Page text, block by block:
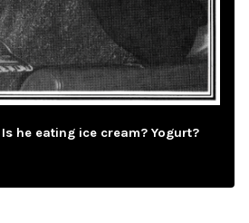
Is he eating ice cream? Yogurt?